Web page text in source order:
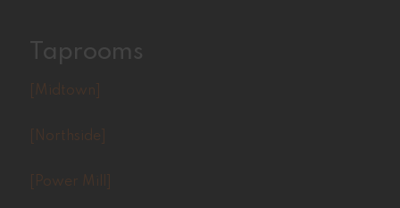
Taprooms
[Midtown]
[Northside]
[Power Mill]